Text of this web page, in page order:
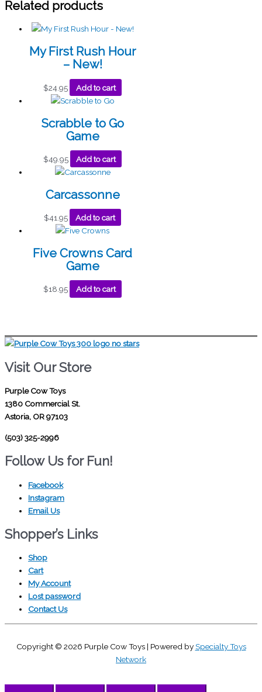
Related products
My First Rush Hour
– New!
$24.95 Add to cart
Scrabble to Go
Game
$49.95 Add to cart
Carcassonne
$41.95 Add to cart
Five Crowns Card
Game
$18.95 Add to cart
Visit Our Store
Purple Cow Toys
1380 Commercial St.
Astoria, OR 97103
(503) 325-2996
Follow Us for Fun!
Facebook
Instagram
Email Us
Shopper’s Links
Shop
Cart
My Account
Lost password
Contact Us
Copyright © 2026 Purple Cow Toys| Powered bySpecialty Toys
Network